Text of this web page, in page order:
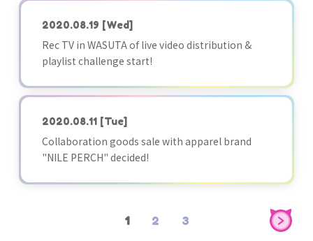
2020.08.19 [Wed]
Rec TV in WASUTA of live video distribution &
playlist challenge start!
2020.08.11 [Tue]
Collaboration goods sale with apparel brand
"NILE PERCH" decided!
1 2 3